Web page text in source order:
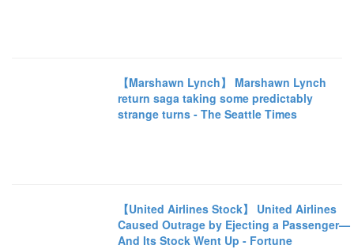
【Marshawn Lynch】 Marshawn Lynch
return saga taking some predictably
strange turns - The Seattle Times
【United Airlines Stock】 United Airlines
Caused Outrage by Ejecting a Passenger—
And Its Stock Went Up - Fortune